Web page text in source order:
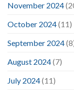
November 2024
October 2024(11)
September 2024
August 2024(7)
July 2024(11)